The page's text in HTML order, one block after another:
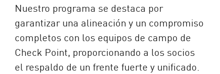
Nuestro programa se destaca por
garantizar una alineación y un compromiso
completos con los equipos de campo de
Check Point, proporcionando a los socios
el respaldo de un frente fuerte y unificado.